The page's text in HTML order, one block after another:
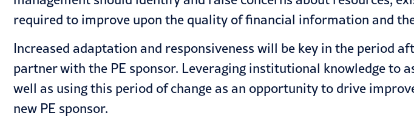
required to improve upon the quality of financial information and
Increased adaptation and responsiveness will be key in the period
partner with the PE sponsor. Leveraging institutional knowledge
well as using this period of change as an opportunity to drive
new PE sponsor.